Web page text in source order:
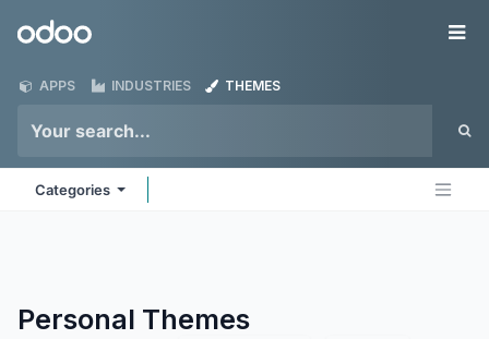
Odoo
APPS INDUSTRIES THEMES
Categories
Personal Themes